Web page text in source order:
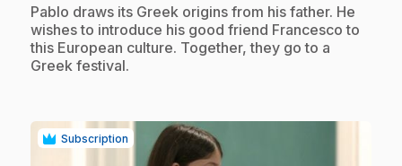
.Pablo draws its Greek origins from his father. He
wishes to introduce his good friend Francesco to
this European culture. Together, they go to a
Greek festival.
Subscription